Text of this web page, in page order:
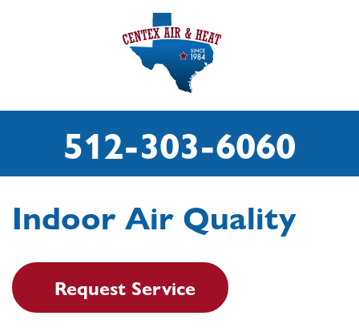
512-303-6060
Indoor Air Quality
Request Service